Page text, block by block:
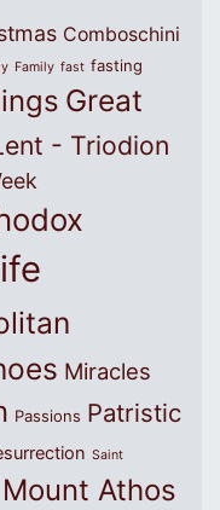
Comboschini
Family fast fasting
Great
- Triodion
Miracles
Passions Patristic
Saint
Athos